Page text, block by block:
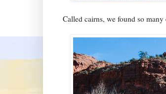
Called cairns, we found so